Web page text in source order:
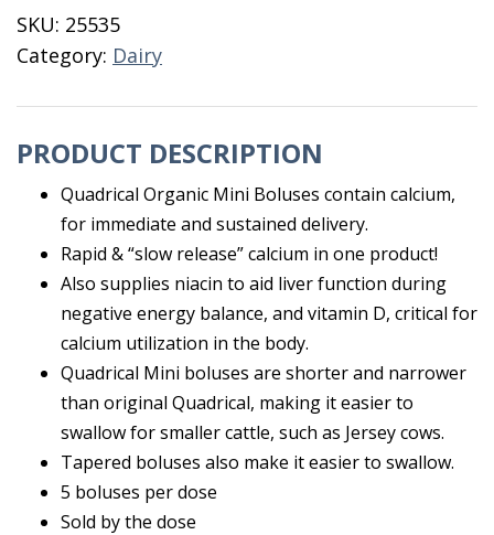
By
The
Dose
SKU: 25535
Category: Dairy
PRODUCT DESCRIPTION
Quadrical Organic Mini Boluses contain calcium,
for immediate and sustained delivery.
Rapid & “slow release” calcium in one product!
Also supplies niacin to aid liver function during
negative energy balance, and vitamin D, critical for
calcium utilization in the body.
Quadrical Mini boluses are shorter and narrower
than original Quadrical, making it easier to
swallow for smaller cattle, such as Jersey cows.
Tapered boluses also make it easier to swallow.
5 boluses per dose
Sold by the dose